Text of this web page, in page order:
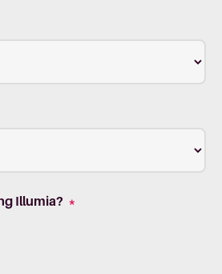
Illumia? *